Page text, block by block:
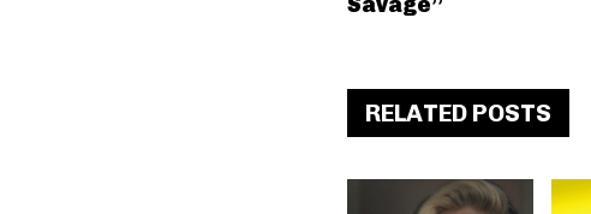
RELATED POSTS